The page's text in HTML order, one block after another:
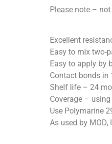
Please note –
Excellent
Easy to mix two-
Easy to apply by
Contact bonds in
Shelf life – 24
Coverage –
Use Polymarine
As used by